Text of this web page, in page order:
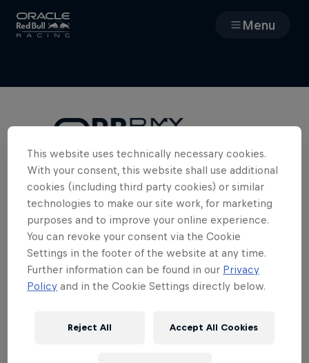
Menu
Cars
MyPaddock
Web3
Shop
Cookies Required
To access the full team experience in
MyPaddock, we need you to enable
cookies. Please clear your cookies and
refresh the page.
Edit Cookie Settings
Terms of Use Privacy Policy
This website uses technically necessary cookies.
With your consent, this website shall use additional
cookies (including third party cookies) or similar
technologies to make our site work, for marketing
purposes and to improve your online experience.
You can revoke your consent via the Cookie
Settings in the footer of the website at any time.
Further information can be found in our Privacy
Policy and in the Cookie Settings directly below.
Reject All Accept All Cookies